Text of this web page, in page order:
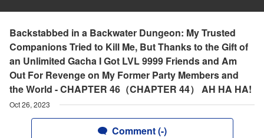
Backstabbed in a Backwater Dungeon: My Trusted
Companions Tried to Kill Me, But Thanks to the Gift of
an Unlimited Gacha I Got LVL 9999 Friends and Am
Out For Revenge on My Former Party Members and
the World - CHAPTER 46（CHAPTER 44） AH HA HA!
Oct 26, 2023
Comment (-)